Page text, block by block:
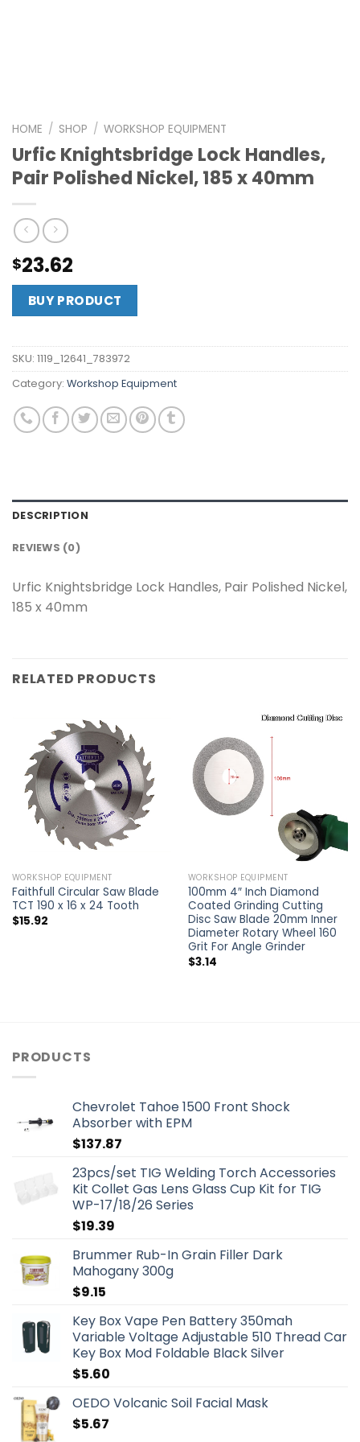
HOME / SHOP / WORKSHOP EQUIPMENT
Urfic Knightsbridge Lock Handles,
Pair Polished Nickel, 185 x 40mm
$23.62
BUY PRODUCT
SKU: 1119_12641_783972
Category: Workshop Equipment
DESCRIPTION
REVIEWS (0)
Urfic Knightsbridge Lock Handles, Pair Polished Nickel,
185 x 40mm
RELATED PRODUCTS
WORKSHOP EQUIPMENT
Faithfull Circular Saw Blade
TCT 190 x 16 x 24 Tooth
$15.92
WORKSHOP EQUIPMENT
100mm 4″ Inch Diamond
Coated Grinding Cutting
Disc Saw Blade 20mm Inner
Diameter Rotary Wheel 160
Grit For Angle Grinder
$3.14
PRODUCTS
Chevrolet Tahoe 1500 Front Shock
Absorber with EPM
$137.87
23pcs/set TIG Welding Torch Accessories
Kit Collet Gas Lens Glass Cup Kit for TIG
WP-17/18/26 Series
$19.39
Brummer Rub-In Grain Filler Dark
Mahogany 300g
$9.15
Key Box Vape Pen Battery 350mah
Variable Voltage Adjustable 510 Thread Car
Key Box Mod Foldable Black Silver
$5.60
OEDO Volcanic Soil Facial Mask
$5.67